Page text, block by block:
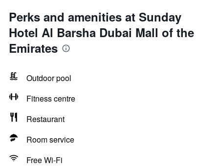
Perks and amenities at Sunday
Hotel Al Barsha Dubai Mall of the
Emirates
Outdoor pool
Fitness centre
Restaurant
Room service
Free Wi-Fi